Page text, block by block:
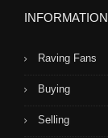
INFORMATION
Raving Fans
Buying
Selling